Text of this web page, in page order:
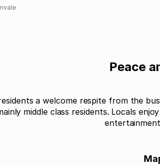
Peace
a welcome respite from the
middle class residents. Locals